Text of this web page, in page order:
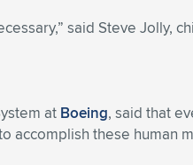
said Steve Jolly,
at Boeing, said that
accomplish these human